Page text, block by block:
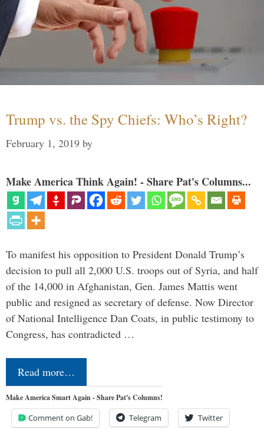
Trump vs. the Spy Chiefs: Who’s Right?
February 1, 2019 by
Make America Think Again! - Share Pat's Columns...
To manifest his opposition to President Donald Trump’s
decision to pull all 2,000 U.S. troops out of Syria, and half
of the 14,000 in Afghanistan, Gen. James Mattis went
public and resigned as secretary of defense. Now Director
of National Intelligence Dan Coats, in public testimony to
Congress, has contradicted …
Read more…
Make America Smart Again - Share Pat's Columns!
Comment on Gab! Telegram Twitter